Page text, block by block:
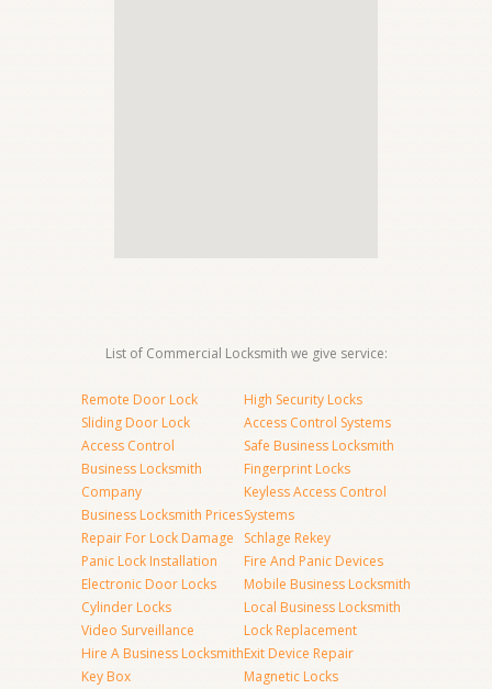
List of Commercial Locksmith we give service:
Remote Door Lock
Sliding Door Lock
Access Control
Business Locksmith
Company
Business Locksmith Prices
Repair For Lock Damage
Panic Lock Installation
Electronic Door Locks
Cylinder Locks
Video Surveillance
Hire A Business Locksmith
Key Box
High Security Locks
Access Control Systems
Safe Business Locksmith
Fingerprint Locks
Keyless Access Control
Systems
Schlage Rekey
Fire And Panic Devices
Mobile Business Locksmith
Local Business Locksmith
Lock Replacement
Exit Device Repair
Magnetic Locks